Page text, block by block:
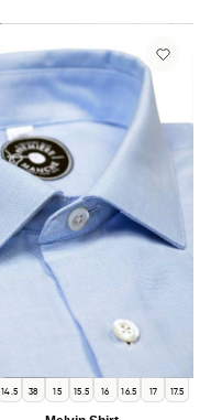
14.5 38 15 15.5 16 16.5 17 17.5